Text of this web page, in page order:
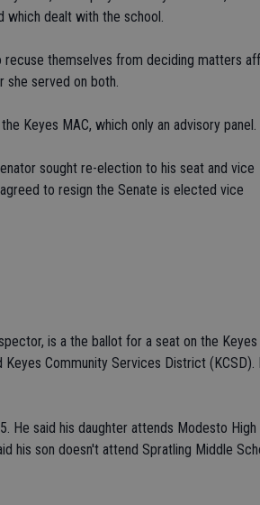
which dealt with the school.
themselves from deciding matters
she served on both.
Keyes MAC, which only an advisory panel.
sought re-election to his seat and vice
to resign the Senate is elected vice
is a the ballot for a seat on the Keyes
Community Services District (KCSD).
He said his daughter attends Modesto High
his son doesn't attend Spratling Middle